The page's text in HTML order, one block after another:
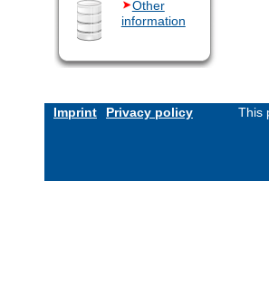
Other
information
Imprint Privacy policy This